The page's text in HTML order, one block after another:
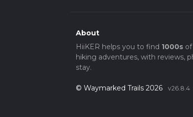
About
HiiKER helps you to find 1000sof
hiking adventures, with reviews,
stay.
© Waymarked Trails 2026 v26.8.4